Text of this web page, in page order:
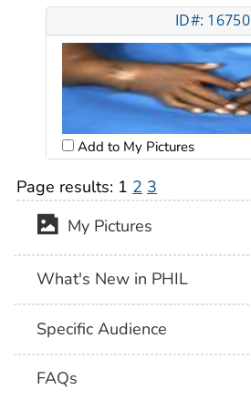
ID#: 16750
Add to My Pictures
Page results: 1 2 3
My Pictures
What's New in PHIL
Specific Audience
FAQs